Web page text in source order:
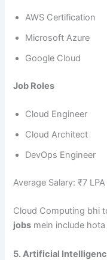
AWS Certification
Microsoft Azure
Google Cloud
Job Roles
Cloud Engineer
Cloud Architect
DevOps Engineer
Average Salary: ₹7
Cloud Computing bhi
jobs mein include hota
5. Artificial